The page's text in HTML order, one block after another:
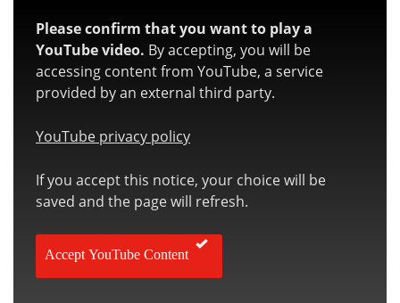
Please confirm that you want to play a
YouTube video. By accepting, you will be
accessing content from YouTube, a service
provided by an external third party.
YouTube privacy policy
If you accept this notice, your choice will be
saved and the page will refresh.
Accept YouTube Content